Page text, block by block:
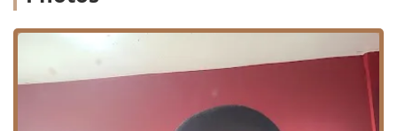
Location and Accessibility
2nd 2 None Barbershop is strategically located in a
dynamic neighborhood of Chicago, making it an accessible
Address: 4845 W Chicago Ave, Chicago, IL 60651, USA